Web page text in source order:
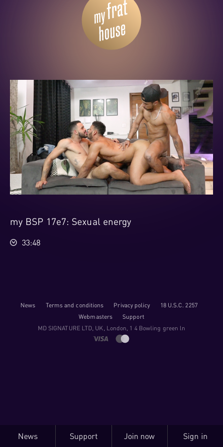
my BSP 17e7: Sexual energy
33:48
News Terms and conditions Privacy policy
18 U.S.C. 2257
Webmasters
Support
M​D S​I​G​N​A​T​U​R​E LTD, UK, London, 1 4 Bowling green ln
News Support Join now Sign in